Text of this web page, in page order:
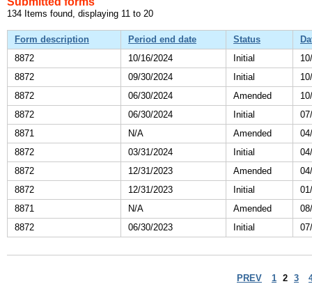
134 Items found, displaying 11 to 20
Form description Period end date Status
8872
10/16/2024 Initial
8872
09/30/2024 Initial
8872
06/30/2024 Amended
8872
06/30/2024 Initial
8871
N/A Amended
8872
03/31/2024 Initial
8872
12/31/2023 Amended
8872
12/31/2023 Initial
8871
N/A Amended
8872
06/30/2023 Initial
PREV 1 2 3